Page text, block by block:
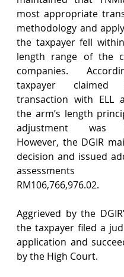
most appropriate
methodology and
the taxpayer fell
length range of the
companies.
taxpayer
transaction with ELL
the arm’s length
adjustment was
However, the DGIR
decision and issued
RM106,766,976.02.
Aggrieved by the
the taxpayer filed a
application and
by the High Court.